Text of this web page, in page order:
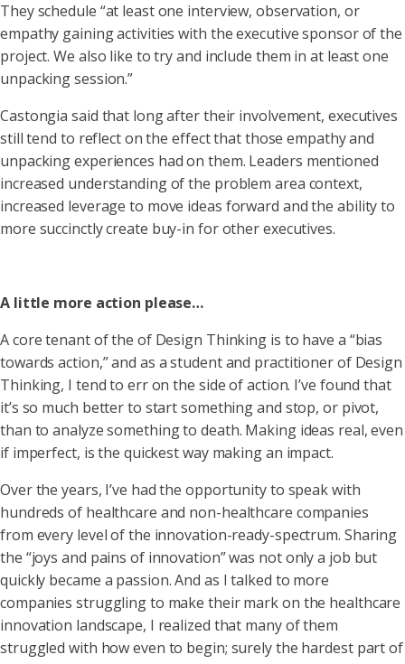
They schedule “at least one interview, observation, or
empathy gaining activities with the executive sponsor of the
project. We also like to try and include them in at least one
unpacking session.”
Castongia said that long after their involvement, executives
still tend to reflect on the effect that those empathy and
unpacking experiences had on them. Leaders mentioned
increased understanding of the problem area context,
increased leverage to move ideas forward and the ability to
more succinctly create buy-in for other executives.
A little more action please…
A core tenant of the of Design Thinking is to have a “bias
towards action,” and as a student and practitioner of Design
Thinking, I tend to err on the side of action. I’ve found that
it’s so much better to start something and stop, or pivot,
than to analyze something to death. Making ideas real, even
if imperfect, is the quickest way making an impact.
Over the years, I’ve had the opportunity to speak with
hundreds of healthcare and non-healthcare companies
from every level of the innovation-ready-spectrum. Sharing
the “joys and pains of innovation” was not only a job but
quickly became a passion. And as I talked to more
companies struggling to make their mark on the healthcare
innovation landscape, I realized that many of them
struggled with how even to begin; surely the hardest part of